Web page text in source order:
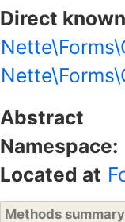
Direct
Abstract
Namespace:
Located at
Methods summary